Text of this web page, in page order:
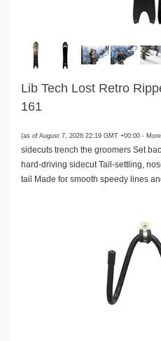
Lib Tech Lost Retro
161
(as of August 7, 2026 22:19 GMT +00:00 -
sidecuts trench the groomers Set
hard-driving sidecut Tail-settling,
tail Made for smooth speedy lines